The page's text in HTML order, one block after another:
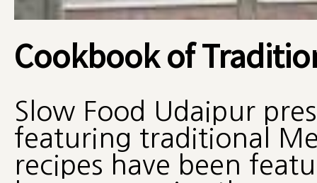
Cookbook of
Slow Food Udaipur
featuring traditional
recipes have been